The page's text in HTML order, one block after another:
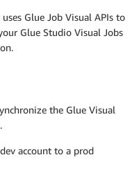
Glue Job Visual APIs to
Glue Studio Visual Jobs
the Glue Visual
account to a prod